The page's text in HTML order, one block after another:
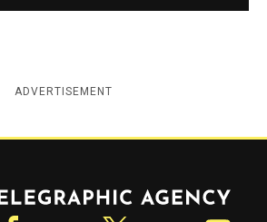
ADVERTISEMENT